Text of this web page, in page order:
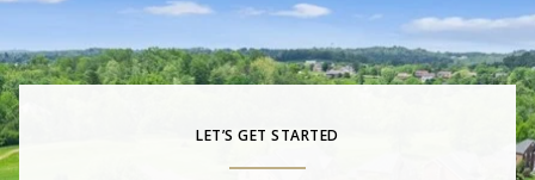
LET’S GET STARTED